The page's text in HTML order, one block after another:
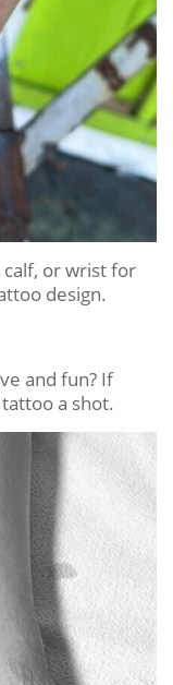
calf, or wrist for
design.
and fun? If
a shot.